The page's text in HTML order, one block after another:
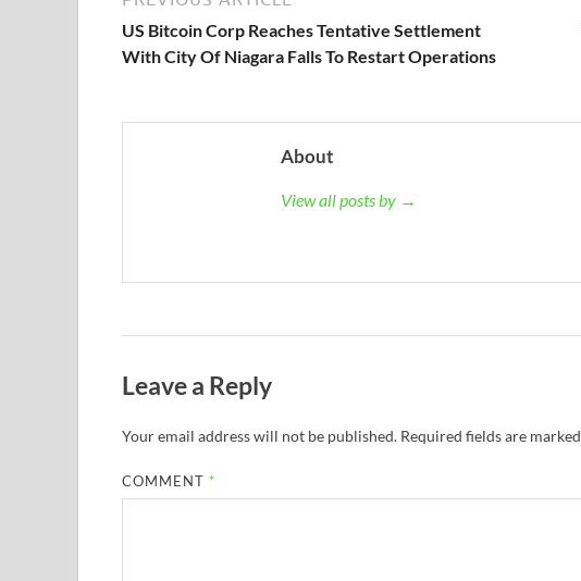
US Bitcoin Corp Reaches Tentative Settlement
With City Of Niagara Falls To Restart Operations
About
View all posts by →
Leave a Reply
Your email address will not be published. Required fields are marked
COMMENT *